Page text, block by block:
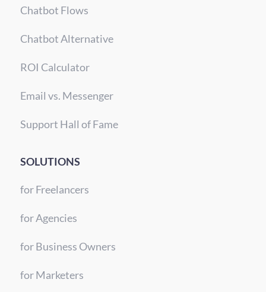
Chatbot Flows
Chatbot Alternative
ROI Calculator
Email vs. Messenger
Support Hall of Fame
SOLUTIONS
for Freelancers
for Agencies
for Business Owners
for Marketers